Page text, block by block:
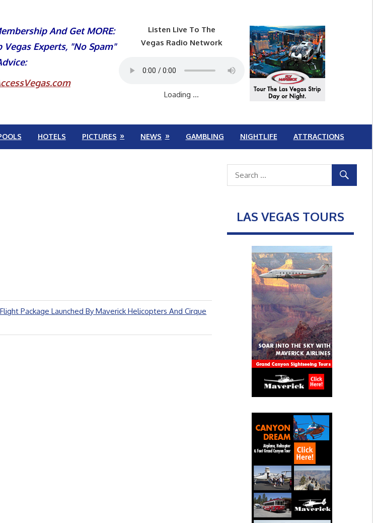
And Get MORE:
Vegas Experts, "No Spam"
Listen Live To The
Vegas Radio Network
Loading ...
HOTELS PICTURES NEWS GAMBLING NIGHTLIFE ATTRACTIONS
Package Launched By Maverick Helicopters And Cirque
LAS VEGAS TOURS